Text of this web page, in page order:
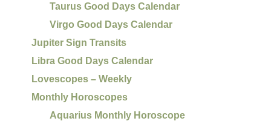
Taurus Good Days Calendar
Virgo Good Days Calendar
Jupiter Sign Transits
Libra Good Days Calendar
Lovescopes – Weekly
Monthly Horoscopes
Aquarius Monthly Horoscope